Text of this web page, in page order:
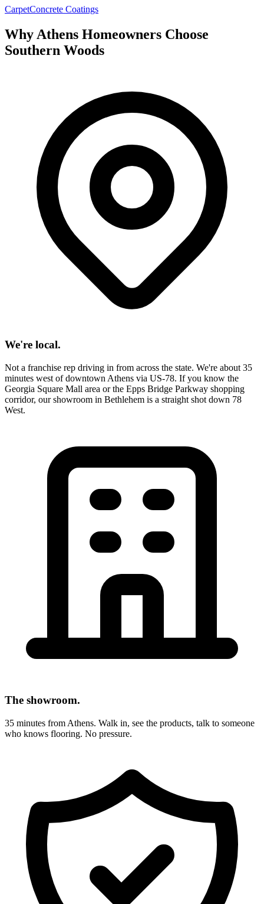
CarpetConcrete Coatings
Why Athens Homeowners Choose
Southern Woods
We're local.
Not a franchise rep driving in from across the state. We're about 35
minutes west of downtown Athens via US-78. If you know the
Georgia Square Mall area or the Epps Bridge Parkway shopping
corridor, our showroom in Bethlehem is a straight shot down 78
West.
The showroom.
35 minutes from Athens. Walk in, see the products, talk to someone
who knows flooring. No pressure.